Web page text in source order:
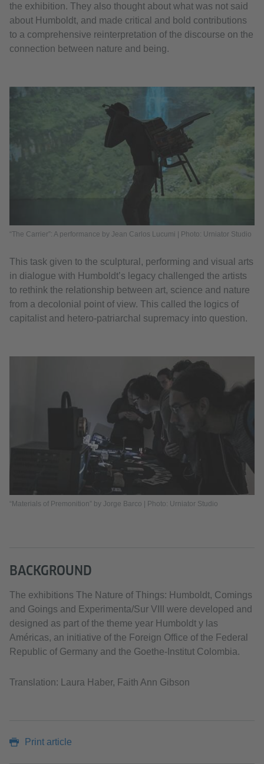
the exhibition. They also thought about what was not said
about Humboldt, and made critical and bold contributions
to a comprehensive reinterpretation of the discourse on the
connection between nature and being.
“The Carrier”: A performance by Jean Carlos Lucumi | Photo: Urniator Studio
This task given to the sculptural, performing and visual arts
in dialogue with Humboldt’s legacy challenged the artists
to rethink the relationship between art, science and nature
from a decolonial point of view. This called the logics of
capitalist and hetero-patriarchal supremacy into question.
“Materials of Premonition” by Jorge Barco | Photo: Urniator Studio
BACKGROUND
The exhibitions The Nature of Things: Humboldt, Comings
and Goings and Experimenta/Sur VIII were developed and
designed as part of the theme year Humboldt y las
Américas, an initiative of the Foreign Office of the Federal
Republic of Germany and the Goethe-Institut Colombia.
Translation: Laura Haber, Faith Ann Gibson
Print article